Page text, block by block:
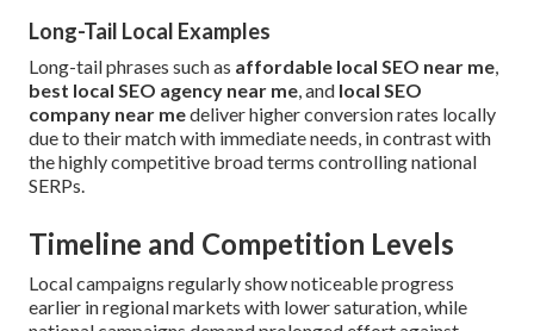
Long-Tail Local Examples
Long-tail phrases such as affordable local SEO near me,
best local SEO agency near me, and local SEO
company near medeliver higher conversion rates locally
due to their match with immediate needs, in contrast with
the highly competitive broad terms controlling national
SERPs.
Timeline and Competition Levels
Local campaigns regularly show noticeable progress
earlier in regional markets with lower saturation, while